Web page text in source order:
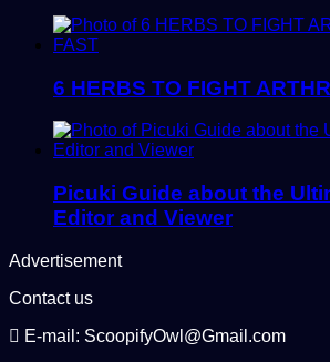
6 HERBS TO FIGHT
Picuki Guide about the
Editor and Viewer
Advertisement
Contact us
E-mail: ScoopifyOwl@Gmail.com